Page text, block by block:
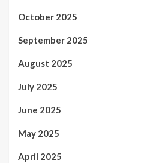
October 2025
September 2025
August 2025
July 2025
June 2025
May 2025
April 2025